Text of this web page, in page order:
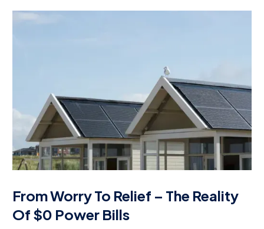
From Worry To Relief – The Reality
Of $0 Power Bills